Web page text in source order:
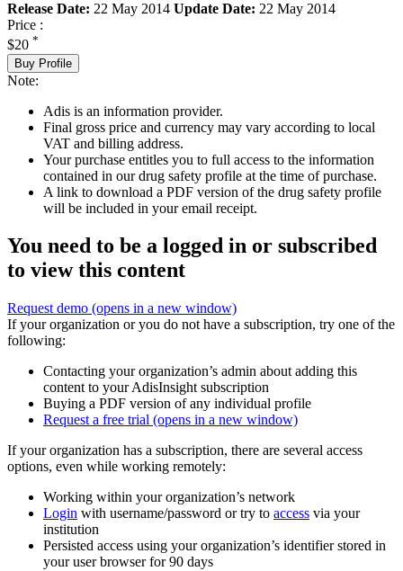
Release Date: 22 May 2014 Update Date: 22 May 2014
Price :
$20 *
Buy Profile
Note:
Adis is an information provider.
Final gross price and currency may vary according to local
VAT and billing address.
Your purchase entitles you to full access to the information
contained in our drug safety profile at the time of purchase.
A link to download a PDF version of the drug safety profile
will be included in your email receipt.
You need to be a logged in or subscribed
to view this content
Request demo (opens in a new window)
If your organization or you do not have a subscription, try one of the
following:
Contacting your organization’s admin about adding this
content to your AdisInsight subscription
Buying a PDF version of any individual profile
Request a free trial (opens in a new window)
If your organization has a subscription, there are several access
options, even while working remotely:
Working within your organization’s network
Login with username/password or try to access via your
institution
Persisted access using your organization’s identifier stored in
your user browser for 90 days